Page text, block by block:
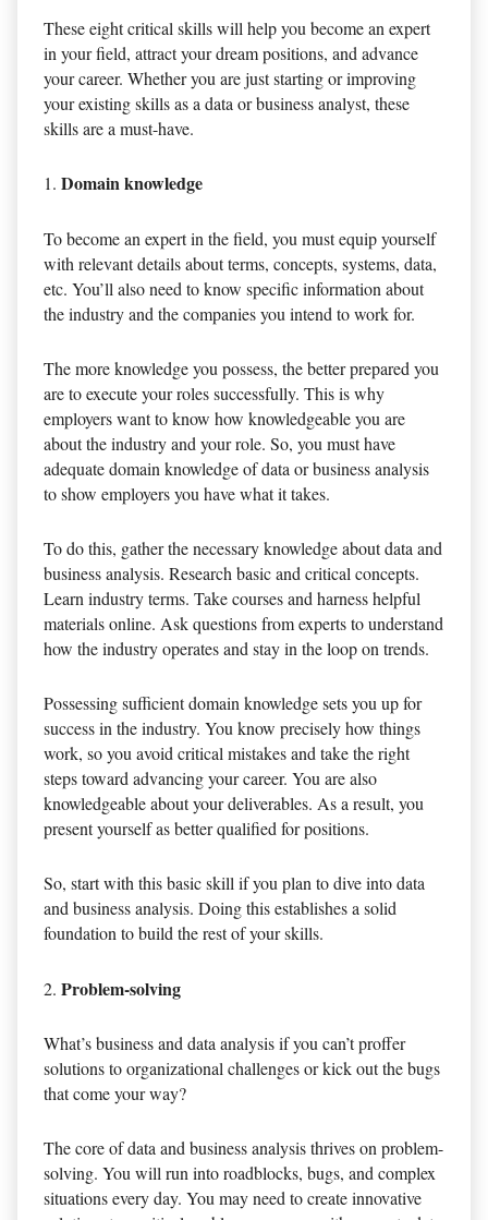
These eight critical skills will help you become an expert
in your field, attract your dream positions, and advance
your career. Whether you are just starting or improving
your existing skills as a data or business analyst, these
skills are a must-have.
Domain knowledge
To become an expert in the field, you must equip yourself
with relevant details about terms, concepts, systems, data,
etc. You’ll also need to know specific information about
the industry and the companies you intend to work for.
The more knowledge you possess, the better prepared you
are to execute your roles successfully. This is why
employers want to know how knowledgeable you are
about the industry and your role. So, you must have
adequate domain knowledge of data or business analysis
to show employers you have what it takes.
To do this, gather the necessary knowledge about data and
business analysis. Research basic and critical concepts.
Learn industry terms. Take courses and harness helpful
materials online. Ask questions from experts to understand
how the industry operates and stay in the loop on trends.
Possessing sufficient domain knowledge sets you up for
success in the industry. You know precisely how things
work, so you avoid critical mistakes and take the right
steps toward advancing your career. You are also
knowledgeable about your deliverables. As a result, you
present yourself as better qualified for positions.
So, start with this basic skill if you plan to dive into data
and business analysis. Doing this establishes a solid
foundation to build the rest of your skills.
Problem-solving
What’s business and data analysis if you can’t proffer
solutions to organizational challenges or kick out the bugs
that come your way?
The core of data and business analysis thrives on problem-
solving. You will run into roadblocks, bugs, and complex
situations every day. You may need to create innovative